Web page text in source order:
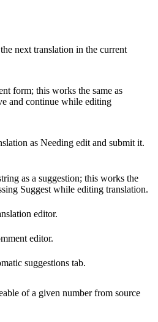
next translation in the current
form; this works the same as
and continue while editing
as Needing edit and submit it.
as a suggestion; this works the
Suggest while editing translation.
editor.
editor.
suggestions tab.
of a given number from source